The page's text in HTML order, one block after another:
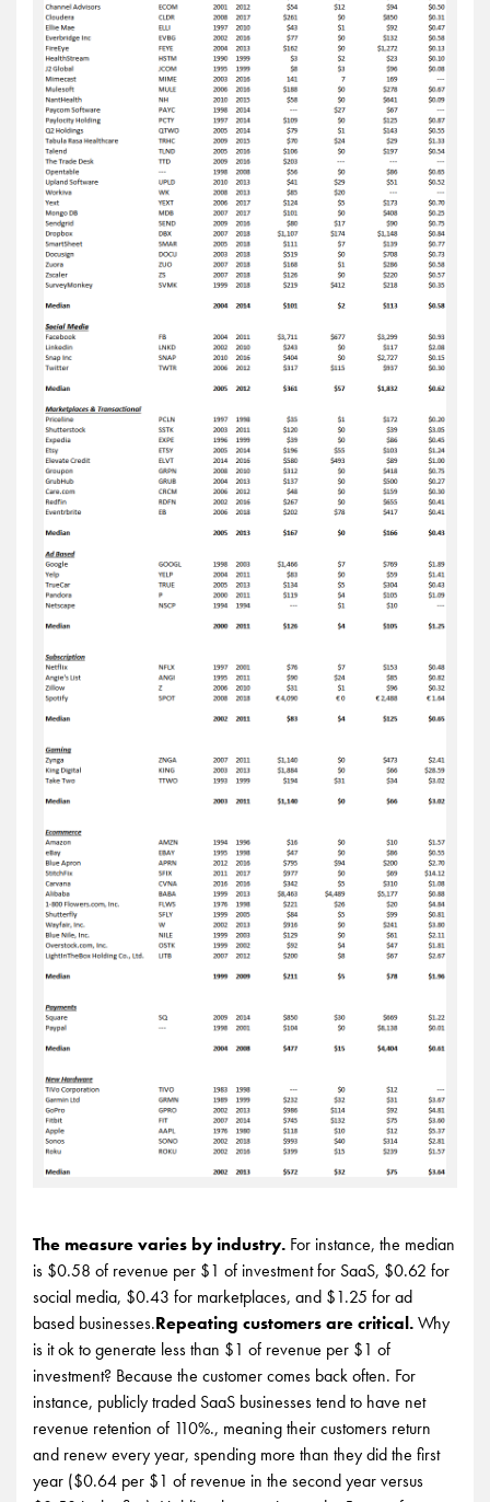
The measure varies by industry. For instance, the median
is $0.58 of revenue per $1 of investment for SaaS, $0.62 for
social media, $0.43 for marketplaces, and $1.25 for ad
based businesses.Repeating customers are critical.Why
is it ok to generate less than $1 of revenue per $1 of
investment? Because the customer comes back often. For
instance, publicly traded SaaS businesses tend to have net
revenue retention of 110%., meaning their customers return
and renew every year, spending more than they did the first
year ($0.64 per $1 of revenue in the second year versus